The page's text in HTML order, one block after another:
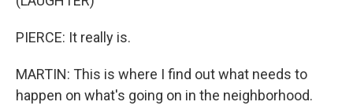
PIERCE: It really is.
MARTIN: This is where I find out what needs to
happen on what's going on in the neighborhood.